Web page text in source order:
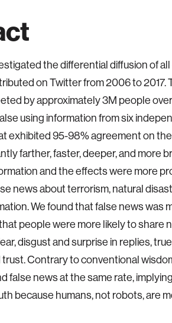
the differential diffusion of
on Twitter from 2006 to 2017.
by approximately 3M people
using information from six
exhibited 95-98% agreement on
farther, faster, deeper, and more
and the effects were more
news about terrorism, natural
We found that false news was
people were more likely to share
disgust and surprise in replies,
trust. Contrary to conventional
false news at the same rate,
because humans, not robots, are